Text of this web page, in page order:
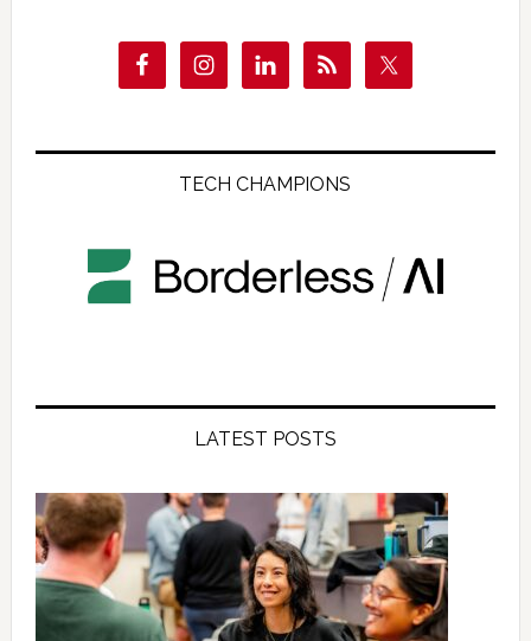
TECH CHAMPIONS
LATEST POSTS